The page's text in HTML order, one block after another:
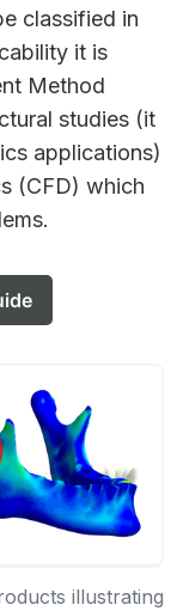
classified in
it is
Method
studies (it
applications)
(CFD) which
illustrating